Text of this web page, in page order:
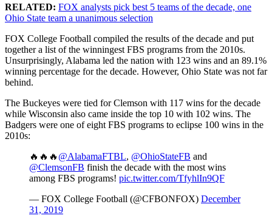
RELATED: FOX analysts pick best 5 teams of the decade, one
Ohio State team a unanimous selection
FOX College Football compiled the results of the decade and put
together a list of the winningest FBS programs from the 2010s.
Unsurprisingly, Alabama led the nation with 123 wins and an 89.1%
winning percentage for the decade. However, Ohio State was not far
behind.
The Buckeyes were tied for Clemson with 117 wins for the decade
while Wisconsin also came inside the top 10 with 102 wins. The
Badgers were one of eight FBS programs to eclipse 100 wins in the
2010s:
🔥🔥🔥 @AlabamaFTBL, @OhioStateFB and
@ClemsonFB finish the decade with the most wins
among FBS programs! pic.twitter.com/TfyhlIn9QF
— FOX College Football (@CFBONFOX) December
31, 2019